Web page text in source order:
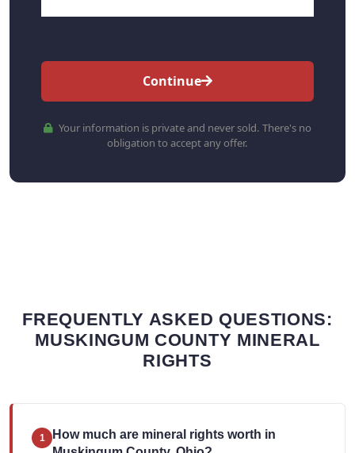
Continue
Your information is private and never sold. There's no
obligation to accept any offer.
FREQUENTLY ASKED QUESTIONS:
MUSKINGUM COUNTY MINERAL
RIGHTS
1
How much are mineral rights worth in